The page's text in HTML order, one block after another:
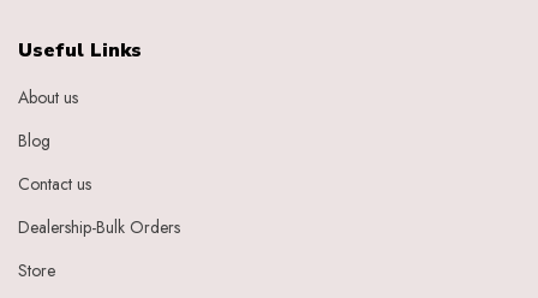
Useful Links
About us
Blog
Contact us
Dealership-Bulk Orders
Store